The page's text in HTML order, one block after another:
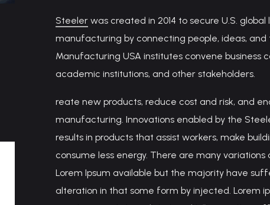
Steeler was created in 2014 to secure U.S. global
manufacturing by connecting people, ideas, and
Manufacturing USA institutes convene business
academic institutions, and other stakeholders.
reate new products, reduce cost and risk, and
manufacturing. Innovations enabled by the
results in products that assist workers, make
consume less energy. There are many variations
Lorem Ipsum available but the majority have
alteration in that some form by injected. Lorem